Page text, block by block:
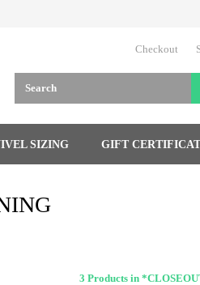
Checkout
SIZING GIFT
3 Products in